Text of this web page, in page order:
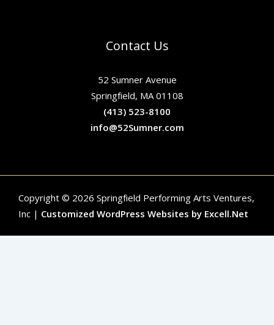
Contact Us
52 Sumner Avenue
Springfield, MA 01108
(413) 523-8100
info@52Sumner.com
Copyright © 2026 Springfield Performing Arts Ventures,
Inc | Customized WordPress Websites by Excell.Net